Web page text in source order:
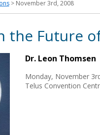
> November 3rd, 2008
the Future
Dr. Leon Thomsen
Monday, November
Telus Convention